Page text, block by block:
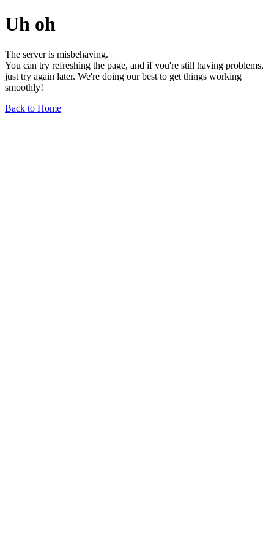
Uh oh
The server is misbehaving.
You can try refreshing the page, and if you're still having problems,
just try again later. We're doing our best to get things working
smoothly!
Back to Home